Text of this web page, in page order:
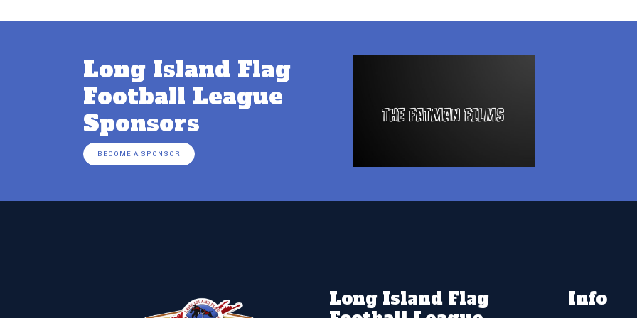
Long Island Flag
Football League
Sponsors
BECOME A SPONSOR
Long Island Flag
Info